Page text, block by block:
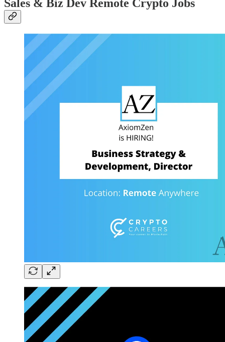
Sales & Biz Dev Remote Crypto Jobs